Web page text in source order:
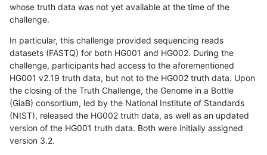
whose truth data was not yet available at the time of the
challenge.
In particular, this challenge provided sequencing reads
datasets (FASTQ) for both HG001 and HG002. During the
challenge, participants had access to the aforementioned
HG001 v2.19 truth data, but not to the HG002 truth data. Upon
the closing of the Truth Challenge, the Genome in a Bottle
(GiaB) consortium, led by the National Institute of Standards
(NIST), released the HG002 truth data, as well as an updated
version of the HG001 truth data. Both were initially assigned
version 3.2.